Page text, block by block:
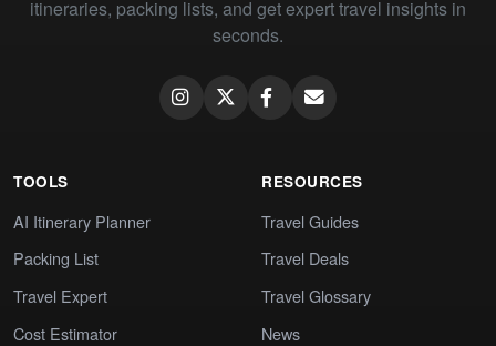
itineraries, packing lists, and get expert travel insights in
seconds.
TOOLS
AI Itinerary Planner
Packing List
Travel Expert
Cost Estimator
RESOURCES
Travel Guides
Travel Deals
Travel Glossary
News